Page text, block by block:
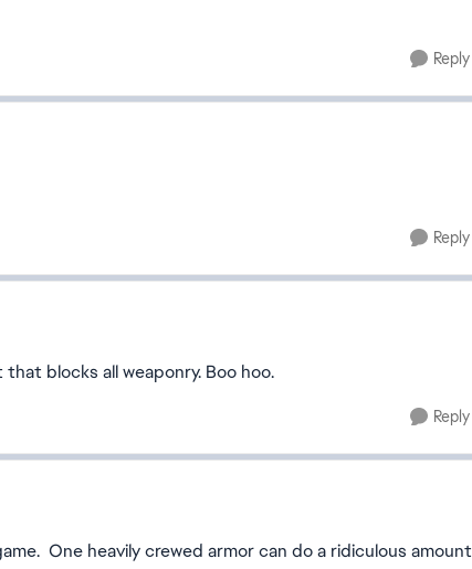
Reply
Reply
blocks all weaponry. Boo hoo.
Reply
One heavily crewed armor can do a ridiculous amount